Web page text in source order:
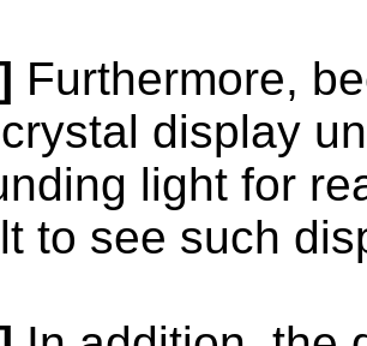
Furthermore,
display
light for
to see such